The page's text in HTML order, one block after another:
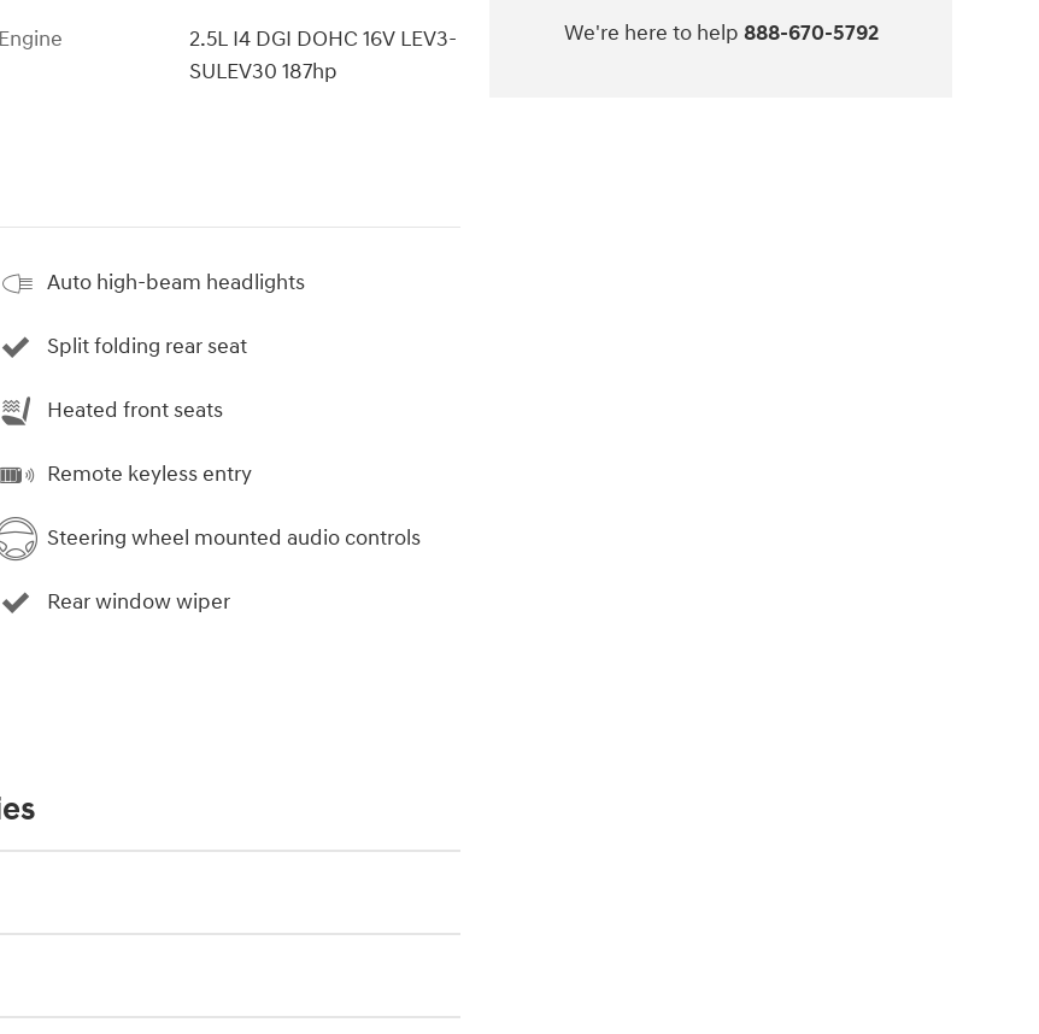
Engine
2.5L I4 DGI DOHC 16V LEV3-
SULEV30 187hp
Auto high-beam headlights
Split folding rear seat
Heated front seats
Remote keyless entry
Steering wheel mounted audio controls
Rear window wiper
We're here to help 888-670-5792